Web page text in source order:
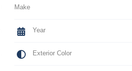
Make
Year
Exterior Color